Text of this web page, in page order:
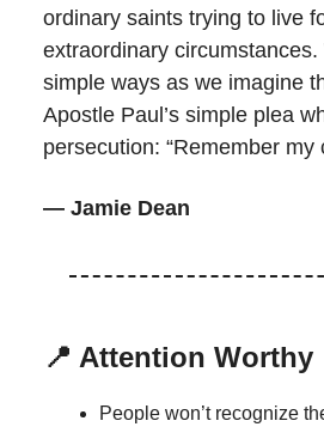
ordinary saints trying to live
extraordinary
simple ways as we imagine
Apostle Paul’s simple plea
persecution: “Remember my
— Jamie Dean
📍 Attention Worthy
People won’t recognize